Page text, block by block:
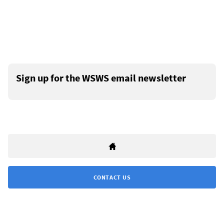
Sign up for the WSWS email newsletter
CONTACT US